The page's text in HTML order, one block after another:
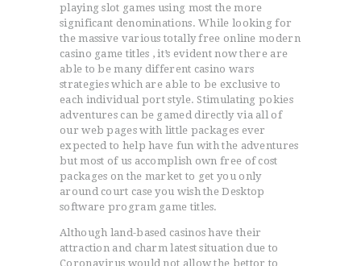
playing slot games using most the more
significant denominations. While looking for
the massive various totally free online modern
casino game titles , it’s evident now there are
able to be many different casino wars
strategies which are able to be exclusive to
each individual port style. Stimulating pokies
adventures can be gamed directly via all of
our web pages with little packages ever
expected to help have fun with the adventures
but most of us accomplish own free of cost
packages on the market to get you only
around court case you wish the Desktop
software program game titles.
Although land-based casinos have their
attraction and charm latest situation due to
Coronavirus would not allow the bettor to